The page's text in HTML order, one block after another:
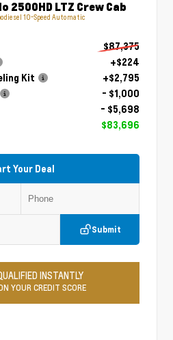
2500HD LTZ Crew Cab
10-Speed Automatic
$87,375
+$224
Kit
+$2,795
- $1,000
- $5,698
$83,696
Your Deal
Submit
INSTANTLY
YOUR CREDIT SCORE